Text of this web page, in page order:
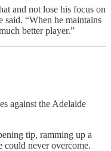
and not lose his focus on
said. “When he maintains
better player.”
against the Adelaide
tip, ramming up a
could never overcome.